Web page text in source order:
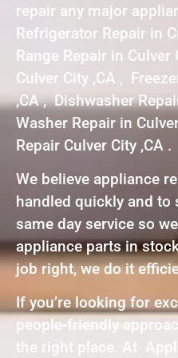
repair any major
Refrigerator Repair in
Range Repair in
Culver City ,CA ,
,CA , Dishwasher
Washer Repair in
Repair Culver City ,CA .
We believe appliance
handled quickly and
same day service so
appliance parts in
job right, we do it
If you’re looking for
people-friendly
the right place. At